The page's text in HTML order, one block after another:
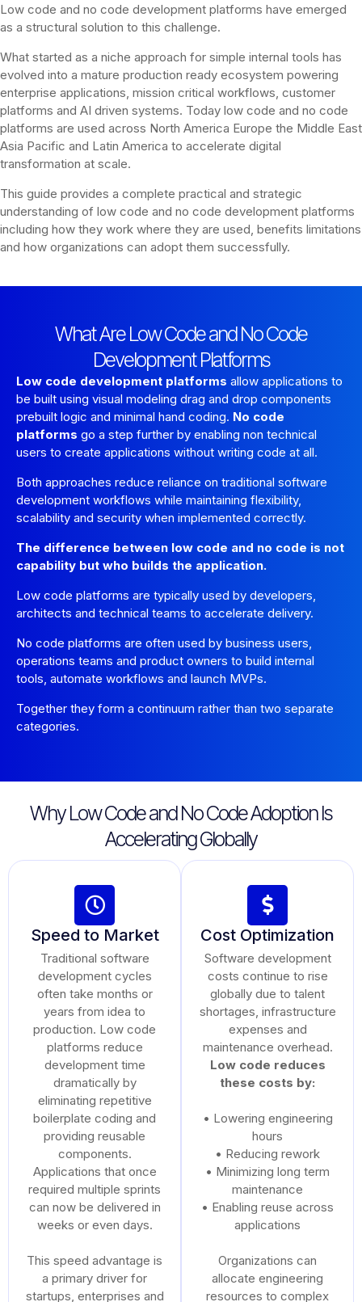
Low code and no code development platforms have emerged
as a structural solution to this challenge.
What started as a niche approach for simple internal tools has
evolved into a mature production ready ecosystem powering
enterprise applications, mission critical workflows, customer
platforms and AI driven systems. Today low code and no code
platforms are used across North America Europe the Middle East
Asia Pacific and Latin America to accelerate digital
transformation at scale.
This guide provides a complete practical and strategic
understanding of low code and no code development platforms
including how they work where they are used, benefits limitations
and how organizations can adopt them successfully.
What Are Low Code and No Code
Development Platforms
Low code development platforms allow applications to
be built using visual modeling drag and drop components
prebuilt logic and minimal hand coding. No code
platforms go a step further by enabling non technical
users to create applications without writing code at all.
Both approaches reduce reliance on traditional software
development workflows while maintaining flexibility,
scalability and security when implemented correctly.
The difference between low code and no code is not
capability but who builds the application.
Low code platforms are typically used by developers,
architects and technical teams to accelerate delivery.
No code platforms are often used by business users,
operations teams and product owners to build internal
tools, automate workflows and launch MVPs.
Together they form a continuum rather than two separate
categories.
Why Low Code and No Code Adoption Is
Accelerating Globally
Speed to Market
Traditional software
development cycles
often take months or
years from idea to
production. Low code
platforms reduce
development time
dramatically by
eliminating repetitive
boilerplate coding and
providing reusable
components.
Applications that once
required multiple sprints
can now be delivered in
weeks or even days.
This speed advantage is
a primary driver for
startups, enterprises and
Cost Optimization
Software development
costs continue to rise
globally due to talent
shortages, infrastructure
expenses and
maintenance overhead.
Low code reduces
these costs by:
• Lowering engineering
hours
• Reducing rework
• Minimizing long term
maintenance
• Enabling reuse across
applications
Organizations can
allocate engineering
resources to complex